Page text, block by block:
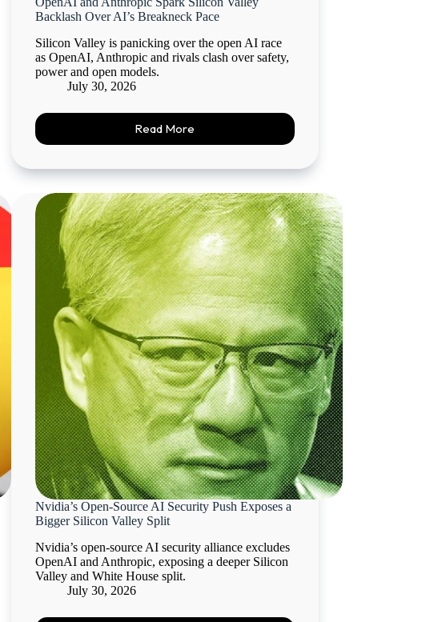
Backlash Over AI’s Breakneck Pace
Silicon Valley is panicking over the open AI race
as OpenAI, Anthropic and rivals clash over safety,
power and open models.
July 30, 2026
Read More
Nvidia’s Open-Source AI Security Push Exposes a
Bigger Silicon Valley Split
Nvidia’s open-source AI security alliance excludes
OpenAI and Anthropic, exposing a deeper Silicon
Valley and White House split.
July 30, 2026